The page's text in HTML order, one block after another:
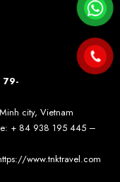
79-
city, Vietnam
+ 84 938 195 445 –
www.tnktravel.com